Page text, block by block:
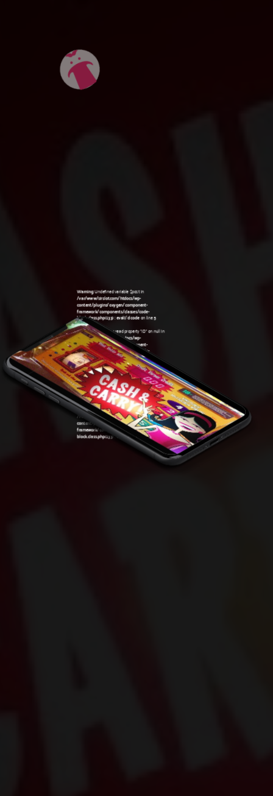
Warning: Undefined variable $post in
/var/www/sirslot.com/htdocs/wp-
content/plugins/oxygen/component-
framework/components/classes/code-
block.class.php(133) : eval()'d codeon line5
Warning: Attempt to read property "ID" on null in
/var/www/sirslot.com/htdocs/wp-
content/plugins/oxygen/component-
framework/components/classes/code-
block.class.php(133) : eval()'d codeon line5
Warning: Undefined variable $post in
/var/www/sirslot.com/htdocs/wp-
content/plugins/oxygen/component-
framework/components/classes/code-
block.class.php(133) : eval()'d codeon line7
Warning : Attempt to read property "ID" on null in
/var/www/sirslot.com/htdocs/wp-
content/plugins/oxygen/component-
framework/components/classes/code-
block.class.php(133) : eval()'d code on line7
03:58 pm